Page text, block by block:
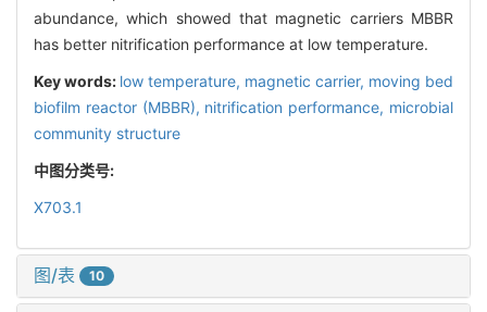
abundance, which showed that magnetic carriers MBBR
has better nitrification performance at low temperature.
Key words: low temperature, magnetic carrier, moving bed
biofilm reactor (MBBR), nitrification performance, microbial
community structure
中图分类号:
X703.1
图/表 10